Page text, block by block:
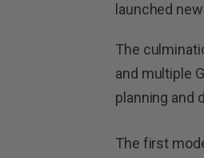
launched new
The
and multiple
planning and
The first